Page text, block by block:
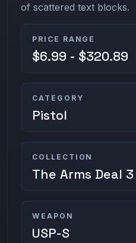
of scattered text blocks.
PRICE RANGE
$6.99 - $320.89
CATEGORY
Pistol
COLLECTION
The Arms Deal
WEAPON
USP-S